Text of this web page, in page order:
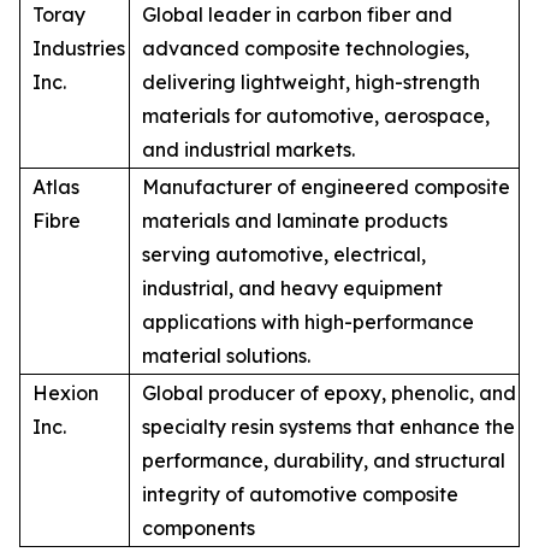
Toray
Industries
Inc.
Global leader in carbon fiber and
advanced composite technologies,
delivering lightweight, high-strength
materials for automotive, aerospace,
and industrial markets.
Atlas
Fibre
Manufacturer of engineered composite
materials and laminate products
serving automotive, electrical,
industrial, and heavy equipment
applications with high-performance
material solutions.
Hexion
Inc.
Global producer of epoxy, phenolic, and
specialty resin systems that enhance the
performance, durability, and structural
integrity of automotive composite
components